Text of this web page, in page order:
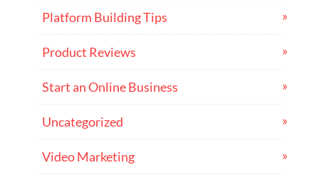
Platform Building Tips
Product Reviews
Start an Online Business
Uncategorized
Video Marketing